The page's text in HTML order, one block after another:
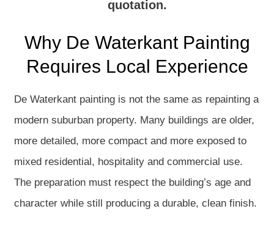
quotation.
Why De Waterkant Painting
Requires Local Experience
De Waterkant painting is not the same as repainting a
modern suburban property. Many buildings are older,
more detailed, more compact and more exposed to
mixed residential, hospitality and commercial use.
The preparation must respect the building’s age and
character while still producing a durable, clean finish.